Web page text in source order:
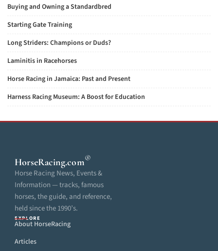
Buying and Owning a Standardbred
Starting Gate Training
Long Striders: Champions or Duds?
Laminitis in Racehorses
Horse Racing in Jamaica: Past and Present
Harness Racing Museum: A Boost for Education
HorseRacing.com®
Horse Racing News, Events &
Information — tracks, famous
horses, the guide, and reference,
held since the 1990’s.
EXPLORE
About HorseRacing
Articles